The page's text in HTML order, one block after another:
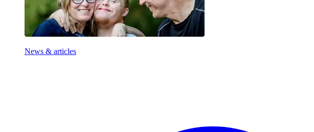
News & articles